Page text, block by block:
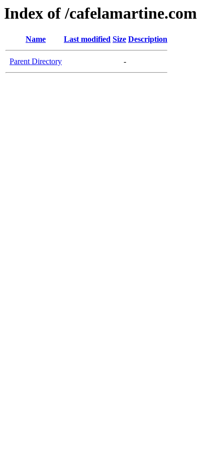
Index of /cafelamartine.com
Name Last modified Size Description
Parent Directory -